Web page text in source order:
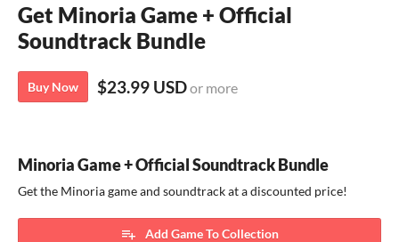
Get Minoria Game + Official
Soundtrack Bundle
Buy Now $23.99 USDor more
Minoria Game + Official Soundtrack Bundle
Get the Minoria game and soundtrack at a discounted price!
Add Game To Collection